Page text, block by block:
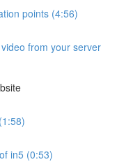
points (4:56)
from your server
in5 (0:53)